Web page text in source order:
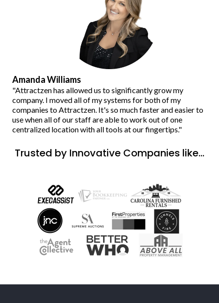
Amanda Williams
"Attractzen has allowed us to significantly grow my
company. I moved all of my systems for both of my
companies to Attractzen. It's so much faster and easier to
use when all of our staff are able to work out of one
centralized location with all tools at our fingertips."
Trusted by Innovative Companies like...